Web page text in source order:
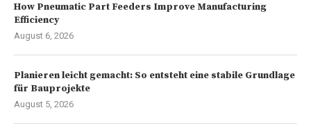
How Pneumatic Part Feeders Improve Manufacturing
Efficiency
August 6, 2026
Planieren leicht gemacht: So entsteht eine stabile Grundlage
für Bauprojekte
August 5, 2026